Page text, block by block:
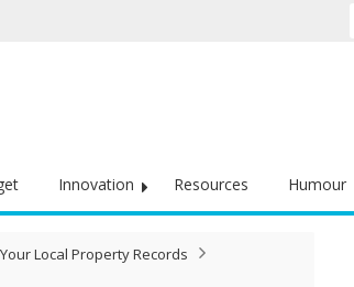
Innovation Resources Humour
Local Property Records